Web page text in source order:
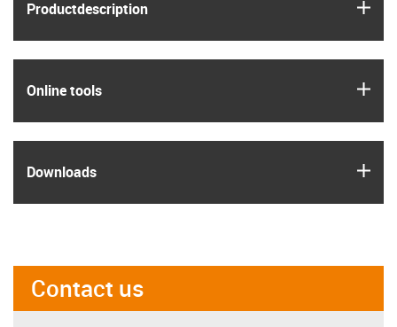
Product­description
Online tools
Downloads
Contact us